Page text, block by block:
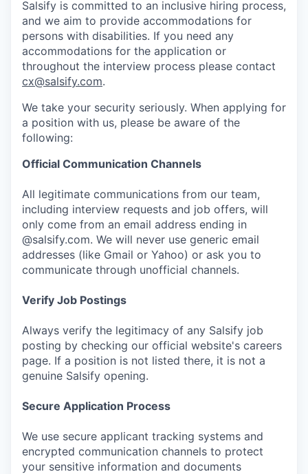
Salsify is committed to an inclusive hiring process,
and we aim to provide accommodations for
persons with disabilities. If you need any
accommodations for the application or
throughout the interview process please contact
cx@salsify.com.
We take your security seriously. When applying for
a position with us, please be aware of the
following:
Official Communication Channels
All legitimate communications from our team,
including interview requests and job offers, will
only come from an email address ending in
@salsify.com. We will never use generic email
addresses (like Gmail or Yahoo) or ask you to
communicate through unofficial channels.
Verify Job Postings
Always verify the legitimacy of any Salsify job
posting by checking our official website's careers
page. If a position is not listed there, it is not a
genuine Salsify opening.
Secure Application Process
We use secure applicant tracking systems and
encrypted communication channels to protect
your sensitive information and documents